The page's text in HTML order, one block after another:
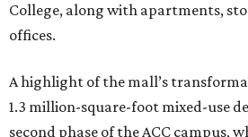
College, along with apartments,
offices.
A highlight of the mall’s
1.3 million-square-foot mixed-use
second phase of the ACC campus,